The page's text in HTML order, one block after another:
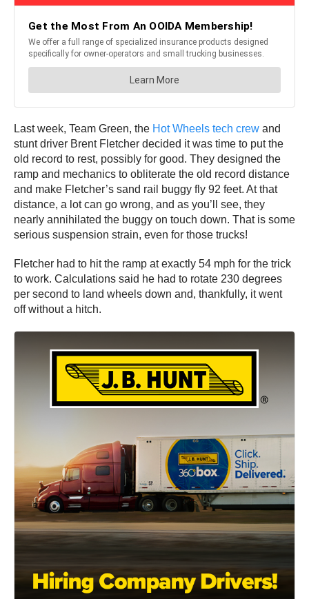
Last week, Team Green, the Hot Wheels tech crew and
stunt driver Brent Fletcher decided it was time to put the
old record to rest, possibly for good. They designed the
ramp and mechanics to obliterate the old record distance
and make Fletcher’s sand rail buggy fly 92 feet. At that
distance, a lot can go wrong, and as you’ll see, they
nearly annihilated the buggy on touch down. That is some
serious suspension strain, even for those trucks!
Fletcher had to hit the ramp at exactly 54 mph for the trick
to work. Calculations said he had to rotate 230 degrees
per second to land wheels down and, thankfully, it went
off without a hitch.